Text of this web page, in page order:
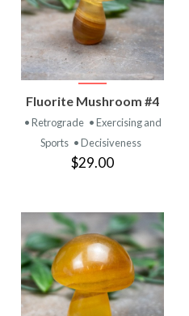
Fluorite Mushroom #4
• Retrograde • Exercising and
Sports • Decisiveness
$29.00